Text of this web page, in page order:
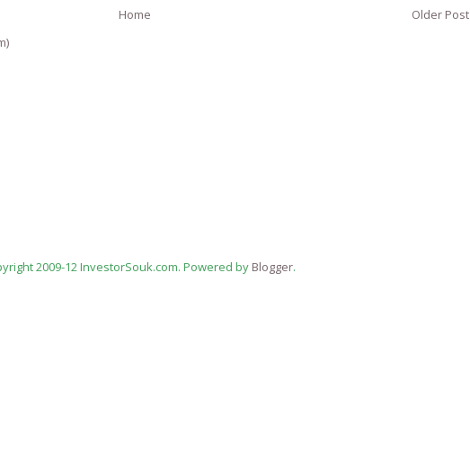
Older Post
Home
2009-12 InvestorSouk.com. Powered by Blogger.